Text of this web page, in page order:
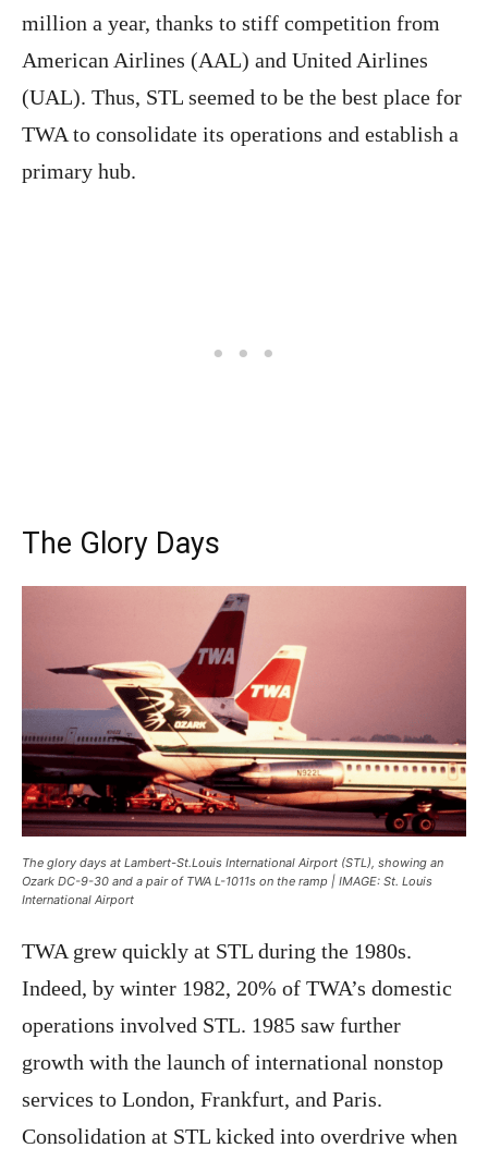
million a year, thanks to stiff competition from
American Airlines (AAL) and United Airlines
(UAL). Thus, STL seemed to be the best place for
TWA to consolidate its operations and establish a
primary hub.
The Glory Days
The glory days at Lambert-St.Louis International Airport (STL), showing an
Ozark DC-9-30 and a pair of TWA L-1011s on the ramp | IMAGE: St. Louis
International Airport
TWA grew quickly at STL during the 1980s.
Indeed, by winter 1982, 20% of TWA’s domestic
operations involved STL. 1985 saw further
growth with the launch of international nonstop
services to London, Frankfurt, and Paris.
Consolidation at STL kicked into overdrive when